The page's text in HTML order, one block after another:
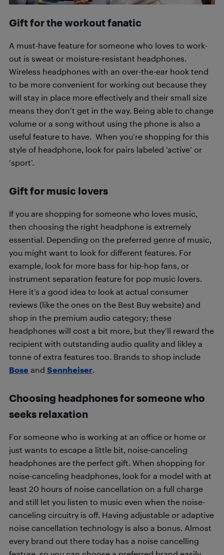
Gift for the workout fanatic
A must-have feature for someone who loves to work-
out is sweat or moisture-resistant headphones.
Wireless headphones with an over-the-ear hook tend
to be more convenient for working out because they
will stay in place more effectively and their small size
means they don’t get in the way. Being able to change
volume or a song without using the phone is also a
useful feature to have. When you’re shopping for this
style of headphone, look for pairs labeled ‘active’ or
‘sport’.
Gift for music lovers
If you are shopping for someone who loves music,
then choosing the right headphone is extremely
essential. Depending on the preferred genre of music,
you might want to look for different features. For
example, look for more bass for hip-hop fans, or
instrument separation feature for pop music lovers.
Here it’s a good idea to look at actual consumer
reviews (like the ones on the Best Buy website) and
shop in the premium audio category; these
headphones will cost a bit more, but they’ll reward the
recipient with outstanding audio quality and likley a
tonne of extra features too. Brands to shop include
Bose and Sennheiser.
Choosing headphones for someone who
seeks relaxation
For someone who is working at an office or home or
just wants to escape a little bit, noise-canceling
headphones are the perfect gift. When shopping for
noise-canceling headphones, look for a model with at
least 20 hours of noise cancellation on a full charge
and still let you listen to music even when the noise-
canceling circuitry is off. Having adjustable or adaptive
noise cancellation technology is also a bonus. Almost
every brand out there today has a noise cancelling